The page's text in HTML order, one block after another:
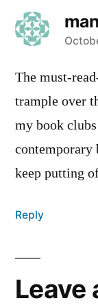
says:
The must-
trample over
my book
contemporary
keep putting
Reply
Leave